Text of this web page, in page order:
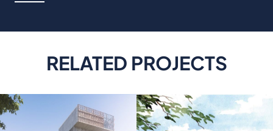
RELATED PROJECTS